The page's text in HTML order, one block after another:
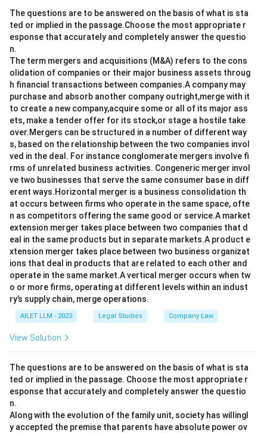
The questions are to be answered on the basis of what is sta
ted or implied in the passage.Choose the most appropriate r
esponse that accurately and completely answer the questio
n.
The term mergers and acquisitions (M&A) refers to the cons
olidation of companies or their major business assets throug
h financial transactions between companies.A company may
purchase and absorb another company outright,merge with it
to create a new company,acquire some or all of its major ass
ets, make a tender offer for its stock,or stage a hostile take
over.Mergers can be structured in a number of different way
s, based on the relationship between the two companies invol
ved in the deal. For instance conglomerate mergers involve fi
rms of unrelated business activities. Congeneric merger invol
ve two businesses that serve the same consumer base in diff
erent ways.Horizontal merger is a business consolidation th
at occurs between firms who operate in the same space, ofte
n as competitors offering the same good or service.A market
extension merger takes place between two companies that d
eal in the same products but in separate markets.A product e
xtension merger takes place between two business organizat
ions that deal in products that are related to each other and
operate in the same market.A vertical merger occurs when tw
o or more firms, operating at different levels within an indust
ry’s supply chain, merge operations.
AILET LLM - 2023 Legal Studies Company Law
View Solution
The questions are to be answered on the basis of what is sta
ted or implied in the passage. Choose the most appropriate r
esponse that accurately and completely answer the questio
n.
Along with the evolution of the family unit, society has willingl
y accepted the premise that parents have absolute power ov